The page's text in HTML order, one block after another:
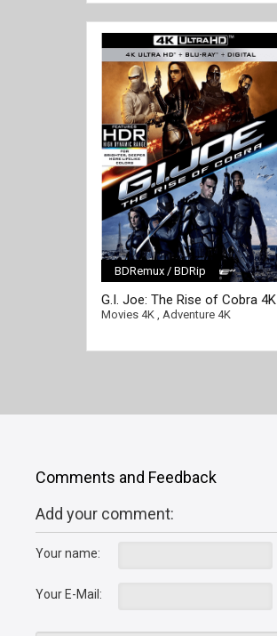
BDRemux / BDRip
G.I. Joe: The Rise of Cobra 4K
2009 Ultra HD 2160p
Movies 4K, Adventure 4K
Comments and Feedback
Add your comment:
Your name:
Your E-Mail: